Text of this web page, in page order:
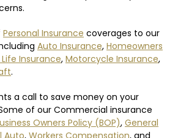
Personal Insurance coverages to our
Auto Insurance, Homeowners
Insurance, Motorcycle Insurance,
.
a call to save money on your
of our Commercial insurance
Owners Policy (BOP), General